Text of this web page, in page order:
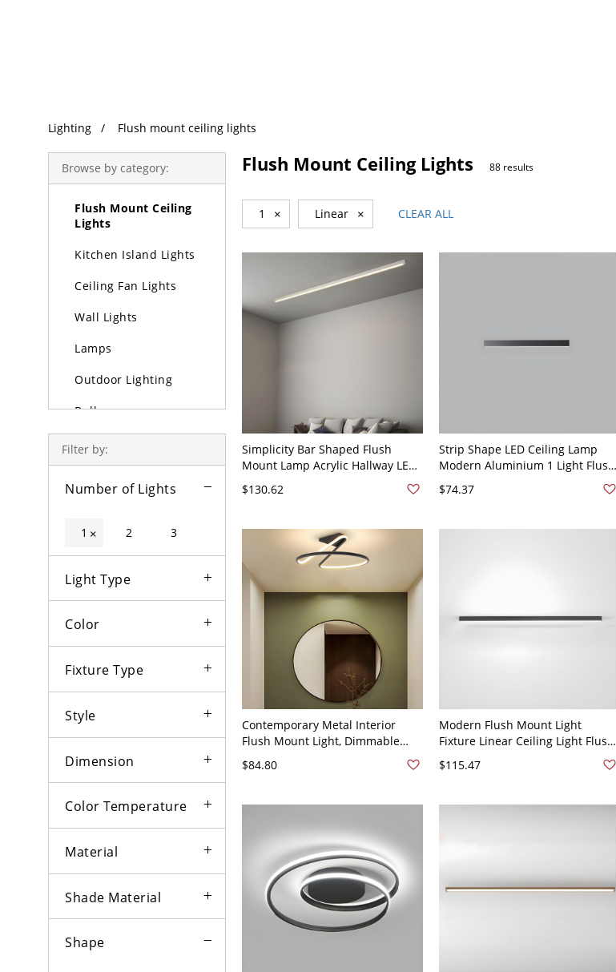
Lighting Flush mount ceiling lights
Browse by category:
Pendant Lights
Flush Mount Ceiling
Lights
Kitchen Island Lights
Ceiling Fan Lights
Wall Lights
Lamps
Outdoor Lighting
Bulbs
Filter by:
Number of Lights
1 × 2 3
Light Type
Color
Fixture Type
Style
Dimension
Color Temperature
Material
Shade Material
Shape
Flush Mount Ceiling Lights 88 results
1 × Linear × CLEAR ALL
Simplicity Bar Shaped Flush
Mount Lamp Acrylic Hallway LED
110V-120V 23.5"
$130.62
Strip Shape LED Ceiling Lamp
Modern Aluminium 1 Light Flush
Mount for Living Room Bedroom
- Black 110V-120V 19.5"
$74.37
Contemporary Metal Interior
Flush Mount Light, Dimmable
LED Ceiling Mount - Black 110V-
120V 5.5" White Light
$84.80
Modern Flush Mount Light
Fixture Linear Ceiling Light Flush
Mount Lighting for Living Room -
Black 110V-120V 31.5" Natural
$115.47